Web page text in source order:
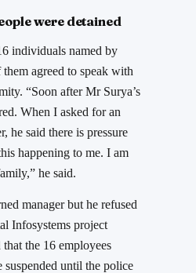
were detained
individuals named by
agreed to speak with
“Soon after Mr Surya’s
When I asked for an
he said there is pressure
happening to me. I am
he said.
manager but he refused
Infosystems project
the 16 employees
suspended until the police